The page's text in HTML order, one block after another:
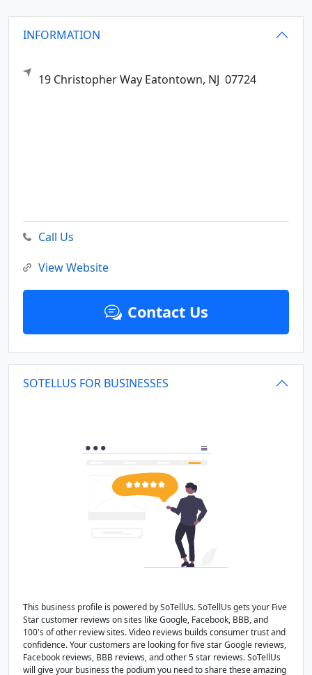
INFORMATION
19 Christopher Way Eatontown, NJ 07724
Call Us
View Website
Contact Us
SOTELLUS FOR BUSINESSES
This business profile is powered by SoTellUs. SoTellUs gets your Five
Star customer reviews on sites like Google, Facebook, BBB, and
100's of other review sites. Video reviews builds consumer trust and
confidence. Your customers are looking for five star Google reviews,
Facebook reviews, BBB reviews, and other 5 star reviews. SoTellUs
will give your business the podium you need to share these amazing